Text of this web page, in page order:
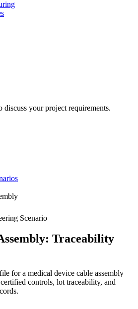
discuss your project requirements.
Scenario
Traceability
for a medical device cable assembly
controls, lot traceability, and